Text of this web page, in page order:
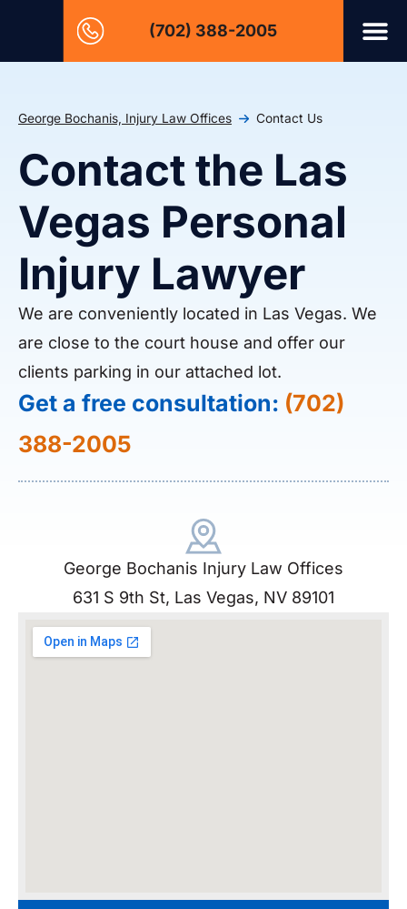
(702) 388-2005
George Bochanis, Injury Law Offices Contact Us
Contact the Las
Vegas Personal
Injury Lawyer
We are conveniently located in Las Vegas. We
are close to the court house and offer our
clients parking in our attached lot.
Get a free consultation: (702)
388-2005
George Bochanis Injury Law Offices
631 S 9th St, Las Vegas, NV 89101